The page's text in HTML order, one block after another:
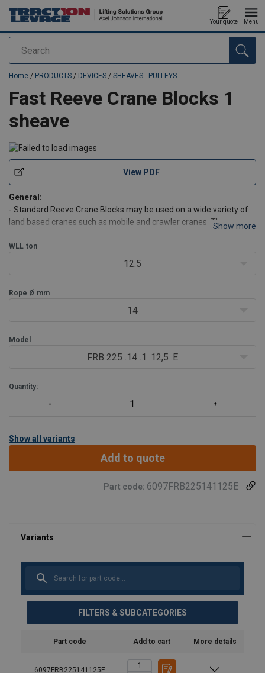
Search
Your quote Menu
added to your quote
Home / PRODUCTS / DEVICES / SHEAVES - PULLEYS
Fast Reeve Crane Blocks 1
sheave
View PDF
General:
- Standard Reeve Crane Blocks may be used on a wide variety of
land based cranes such as mobile and crawler cranes. They are an
- Double sealed maintenance free roller bearings.
- Design Factor of Safety of 4:1.
Show more
WLL ton
12.5
Rope Ø mm
14
Model
FRB 225 .14 .1 .12,5 .E
Quantity:
Show all variants
Add to quote
Part code: 6097FRB225141125E
FILTERS & SUBCATEGORIES
Part code Add to cart More details
6097FRB225141125E